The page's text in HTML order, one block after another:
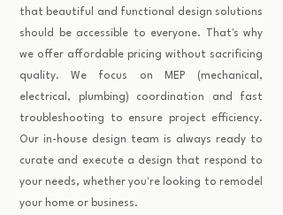
that beautiful and functional design solutions
should be accessible to everyone. That's why
we offer affordable pricing without sacrificing
quality. We focus on MEP (mechanical,
electrical, plumbing) coordination and fast
troubleshooting to ensure project efficiency.
Our in-house design team is always ready to
curate and execute a design that respond to
your needs, whether you're looking to remodel
your home or business.